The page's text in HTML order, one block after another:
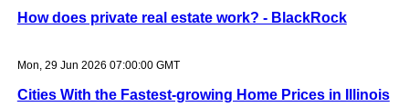
How does private real estate work? - BlackRock
Mon, 29 Jun 2026 07:00:00 GMT
Cities With the Fastest-growing Home Prices in Illinois